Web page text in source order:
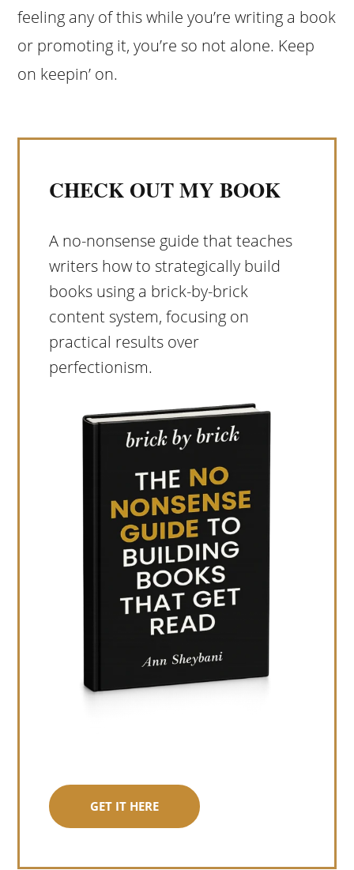
feeling any of this while you’re writing a book
or promoting it, you’re so not alone. Keep
on keepin’ on.
CHECK OUT MY BOOK
A no-nonsense guide that teaches
writers how to strategically build
books using a brick-by-brick
content system, focusing on
practical results over
perfectionism.
GET IT HERE